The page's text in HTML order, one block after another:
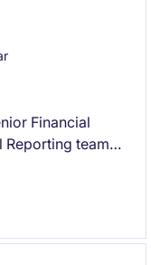
Financial
Reporting team
end
audit